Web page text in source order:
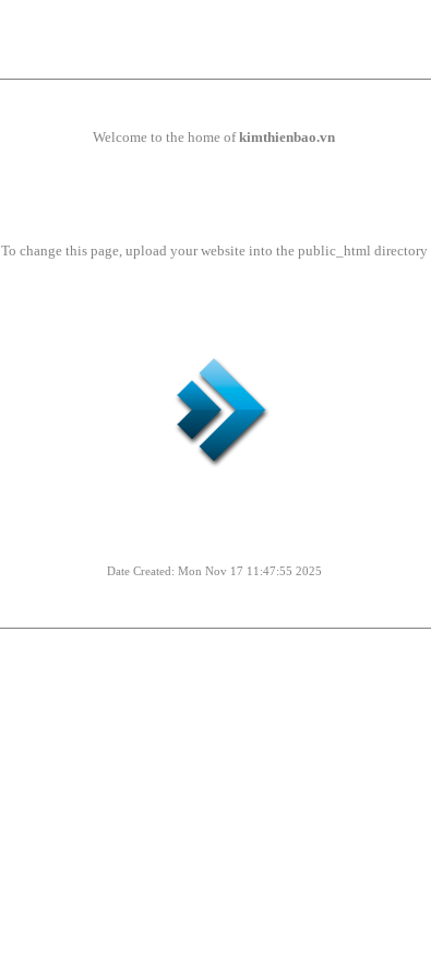
Welcome to the home ofkimthienbao.vn
To change this page, upload your website into the public_html directory
Date Created: Mon Nov 17 11:47:55 2025